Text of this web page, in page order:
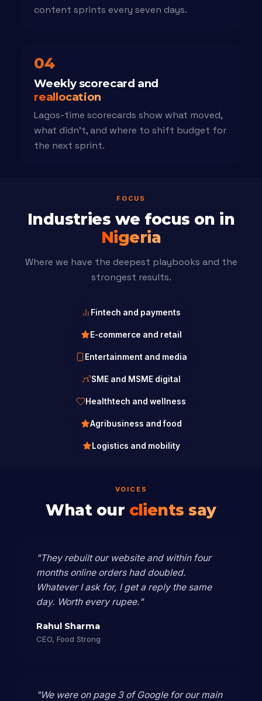
content sprints every seven days.
04
Weekly scorecard and
reallocation
Lagos-time scorecards show what moved,
what didn't, and where to shift budget for
the next sprint.
FOCUS
Industries we focus on in
Nigeria
Where we have the deepest playbooks and the
strongest results.
Fintech and payments
E-commerce and retail
Entertainment and media
SME and MSME digital
Healthtech and wellness
Agribusiness and food
Logistics and mobility
VOICES
What our clients say
"They rebuilt our website and within four
months online orders had doubled.
Whatever I ask for, I get a reply the same
day. Worth every rupee."
Rahul Sharma
CEO, Food Strong
"We were on page 3 of Google for our main